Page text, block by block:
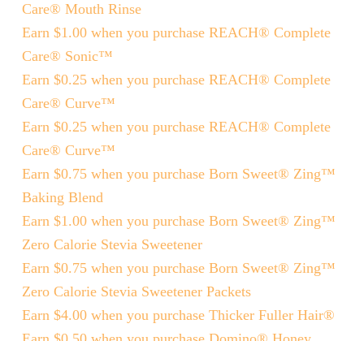
Care® Mouth Rinse
Earn $1.00 when you purchase REACH® Complete
Care® Sonic™
Earn $0.25 when you purchase REACH® Complete
Care® Curve™
Earn $0.25 when you purchase REACH® Complete
Care® Curve™
Earn $0.75 when you purchase Born Sweet® Zing™
Baking Blend
Earn $1.00 when you purchase Born Sweet® Zing™
Zero Calorie Stevia Sweetener
Earn $0.75 when you purchase Born Sweet® Zing™
Zero Calorie Stevia Sweetener Packets
Earn $4.00 when you purchase Thicker Fuller Hair®